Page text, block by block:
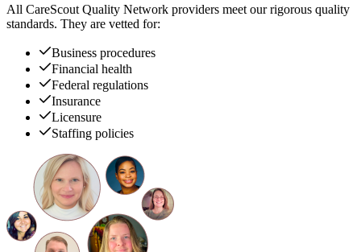
All CareScout Quality Network providers meet our rigorous quality
standards. They are vetted for:
Business procedures
Financial health
Federal regulations
Insurance
Licensure
Staffing policies